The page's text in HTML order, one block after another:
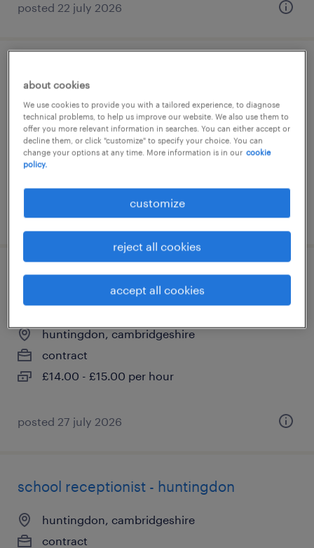
posted 22 july 2026
huntingdon, cambridgeshire
contract
£15.00 - £16.00 per hour, PAYE, Referral Bonus
posted 22 july 2026
school admin officer - admissions and
attendance
huntingdon, cambridgeshire
contract
£14.00 - £15.00 per hour
posted 27 july 2026
school receptionist - huntingdon
huntingdon, cambridgeshire
contract
about cookies
We use cookies to provide you with a tailored experience, to diagnose
technical problems, to help us improve our website. We also use them to
offer you more relevant information in searches. You can either accept or
decline them, or click "customize" to specify your choice. You can
change your options at any time. More information is in our cookie
policy.
customize
reject all cookies
accept all cookies